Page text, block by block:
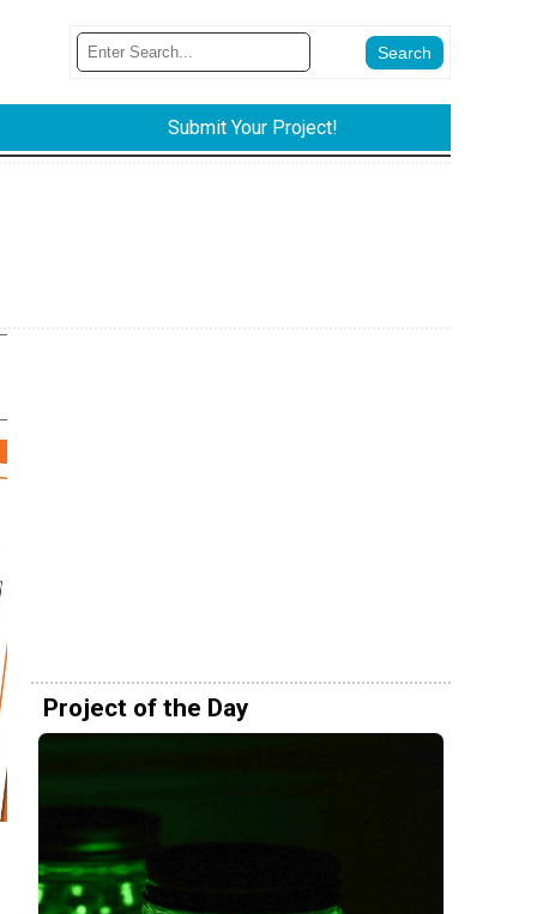
Submit Your Project!
Project of the Day